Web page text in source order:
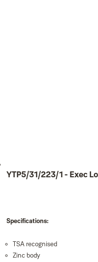
YTP5/31/223/1 - Exec
Specifications:
TSA recognised
Zinc body